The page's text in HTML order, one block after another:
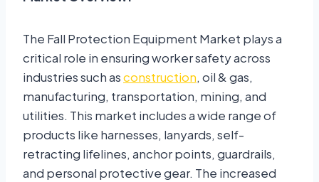
The Fall Protection Equipment Market plays a
critical role in ensuring worker safety across
industries such asconstruction, oil & gas,
manufacturing, transportation, mining, and
utilities. This market includes a wide range of
products like harnesses, lanyards, self-
retracting lifelines, anchor points, guardrails,
and personal protective gear. The increased